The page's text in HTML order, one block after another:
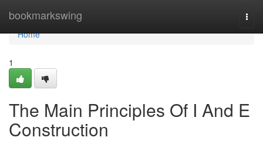
bookmarkswing
Home
Home
1
The Main Principles Of I And E
Construction